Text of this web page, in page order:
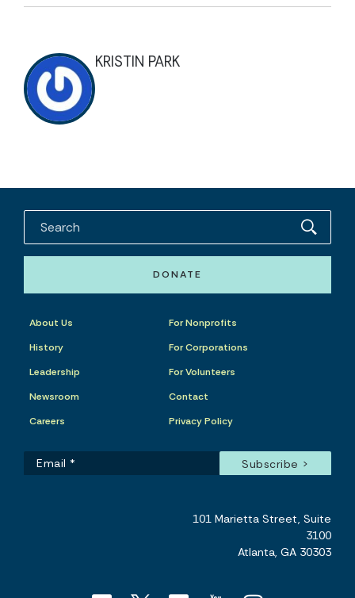
KRISTIN PARK
DONATE
About Us
History
Leadership
Newsroom
Careers
For Nonprofits
For Corporations
For Volunteers
Contact
Privacy Policy
101 Marietta Street, Suite
3100
Atlanta, GA 30303